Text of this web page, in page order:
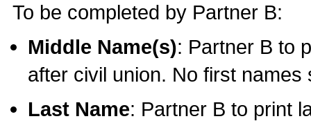
To be completed by Partner B:
Middle Name(s): Partner B to
after civil union. No first names
Last Name: Partner B to print